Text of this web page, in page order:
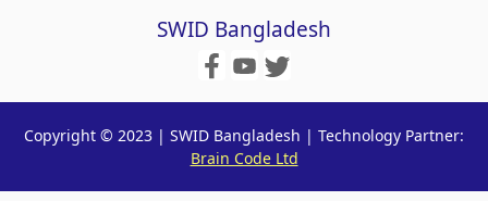
SWID Bangladesh
Copyright © 2023 | SWID Bangladesh | Technology Partner:
Brain Code Ltd